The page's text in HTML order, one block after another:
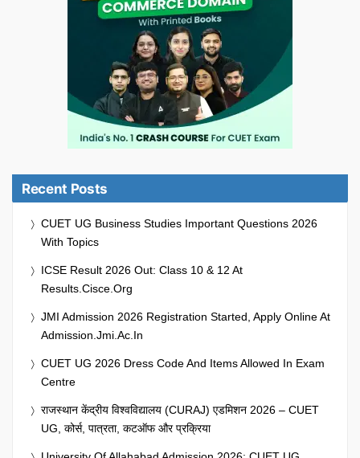
Recent Posts
CUET UG Business Studies Important Questions 2026
With Topics
ICSE Result 2026 Out: Class 10 & 12 At
Results.cisce.org
JMI Admission 2026 Registration Started, Apply Online At
Admission.jmi.ac.in
CUET UG 2026 Dress Code And Items Allowed In Exam
Centre
राजस्थान केंद्रीय विश्वविद्यालय (CURAJ) एडमिशन 2026 – CUET
UG, कोर्स, पात्रता, कटऑफ और प्रक्रिया